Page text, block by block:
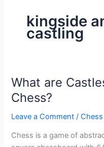
kingside
castling
What are
Chess?
Leave a Comment /Chess
Chess is a game of
What
are
Castles
and